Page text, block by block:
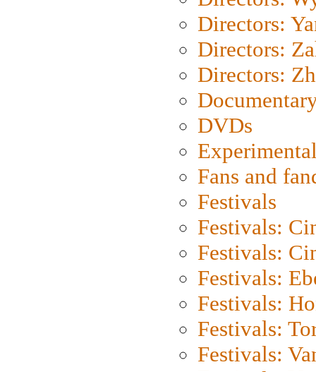
Directors:
Directors:
Directors:
DVDs
Fans and
Festivals
Festivals:
Festivals:
Festivals:
Festivals:
Festivals:
Festivals: